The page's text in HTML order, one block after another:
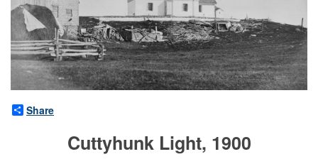
Share
Cuttyhunk Light, 1900